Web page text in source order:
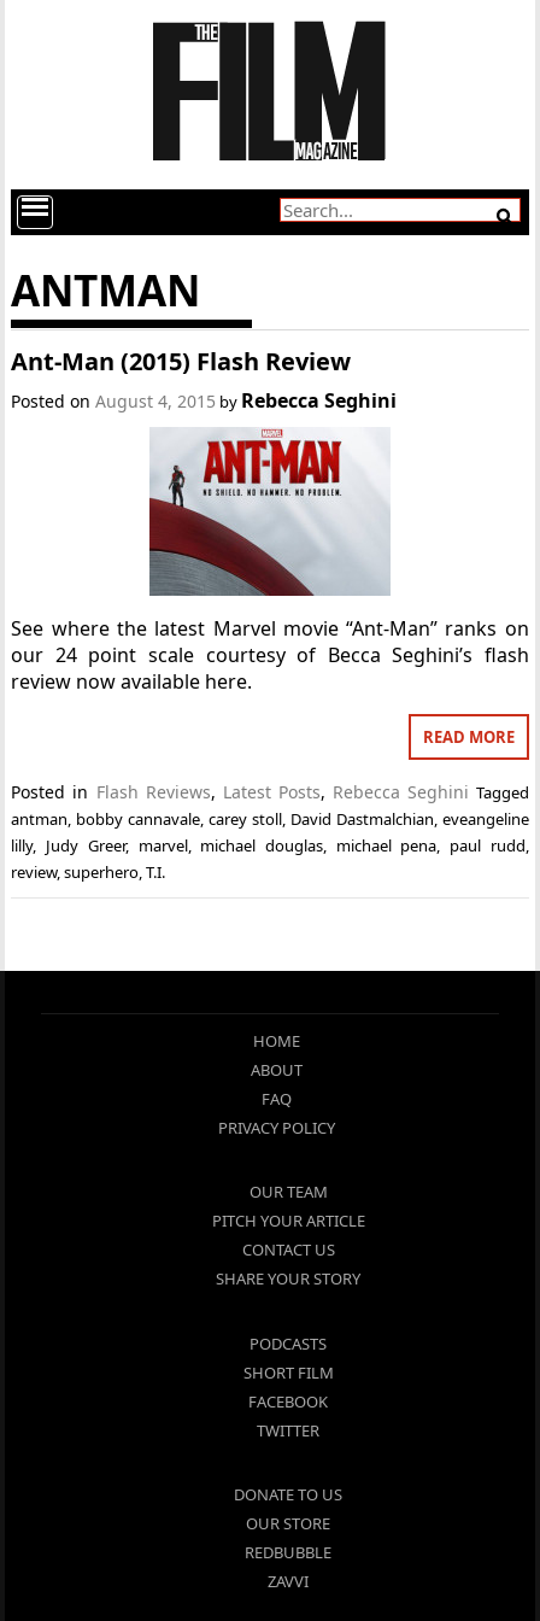
ANTMAN
Ant-Man (2015) Flash Review
Posted onAugust 4, 2015 by Rebecca Seghini
See where the latest Marvel movie “Ant-Man” ranks on
our 24 point scale courtesy of Becca Seghini’s flash
review now available here.
READ MORE
Posted in Flash Reviews, Latest Posts, Rebecca Seghini Tagged
antman, bobby cannavale,carey stoll, David Dastmalchian, eveangeline
lilly, Judy Greer, marvel, michael douglas, michael pena, paul rudd,
review,superhero,T.I.
HOME
ABOUT
FAQ
PRIVACY POLICY
OUR TEAM
PITCH YOUR ARTICLE
CONTACT US
SHARE YOUR STORY
PODCASTS
SHORT FILM
FACEBOOK
TWITTER
DONATE TO US
OUR STORE
REDBUBBLE
ZAVVI